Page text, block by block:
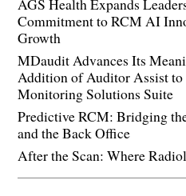
Commitment to RCM AI
Growth
MDaudit Advances Its
Addition of Auditor Assist
Monitoring Solutions Suite
Predictive RCM: Bridging
and the Back Office
After the Scan: Where